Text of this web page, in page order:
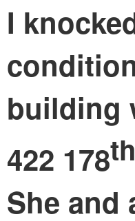
I
building
422 178th
She